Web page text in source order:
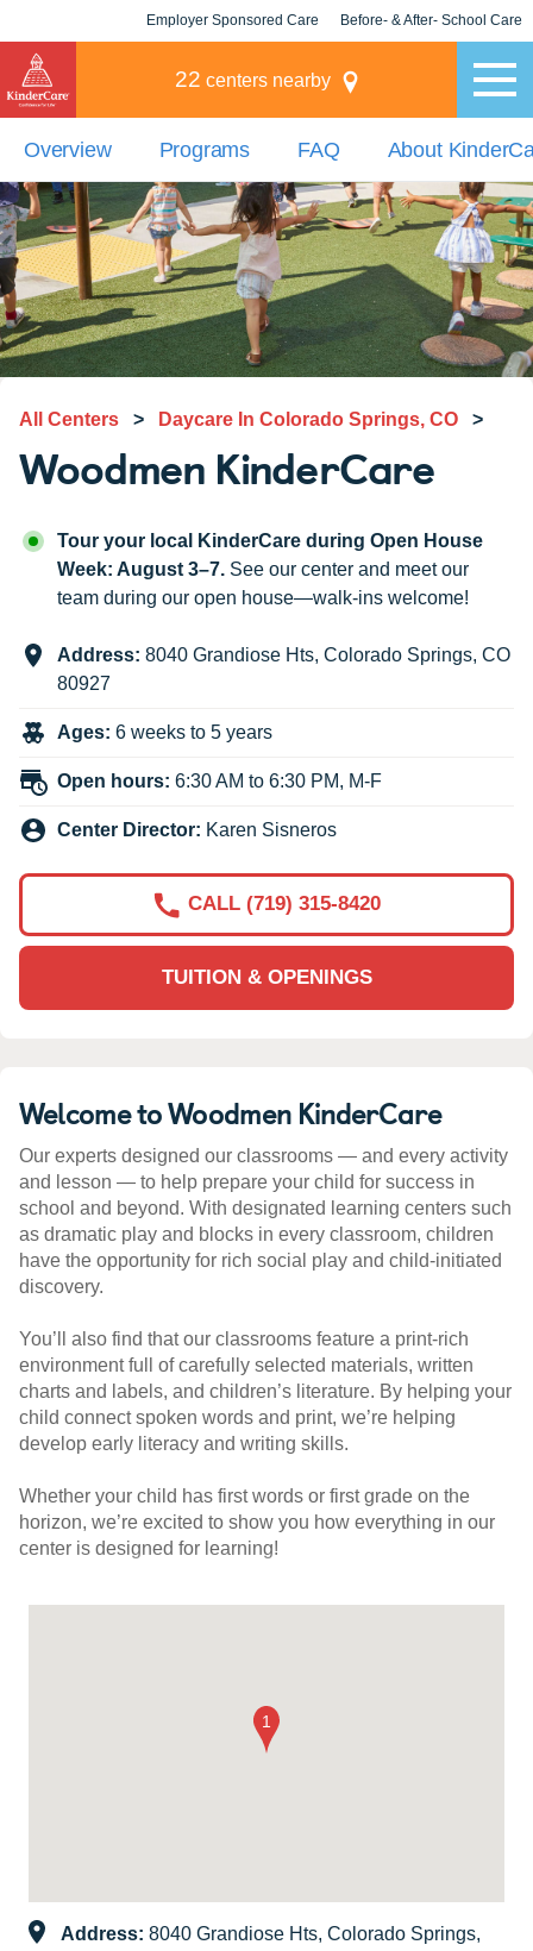
Employer Sponsored Care Before- & After- School Care
22 centers nearby
Overview Programs FAQ About
All Centers > Daycare In Colorado Springs, CO >
Woodmen KinderCare
Tour your local KinderCare during Open House
Week: August 3–7. See our center and meet our
team during our open house—walk-ins welcome!
Address: 8040 Grandiose Hts, Colorado Springs, CO
80927
Ages: 6 weeks to 5 years
Open hours: 6:30 AM to 6:30 PM, M-F
Center Director: Karen Sisneros
TUITION & OPENINGS
CALL (719) 315-8420
Welcome to Woodmen KinderCare
Our experts designed our classrooms — and every activity
and lesson — to help prepare your child for success in
school and beyond. With designated learning centers such
as dramatic play and blocks in every classroom, children
have the opportunity for rich social play and child-initiated
discovery.
You’ll also find that our classrooms feature a print-rich
environment full of carefully selected materials, written
charts and labels, and children’s literature. By helping your
child connect spoken words and print, we’re helping
develop early literacy and writing skills.
Whether your child has first words or first grade on the
horizon, we’re excited to show you how everything in our
center is designed for learning!
Address: 8040 Grandiose Hts, Colorado Springs,